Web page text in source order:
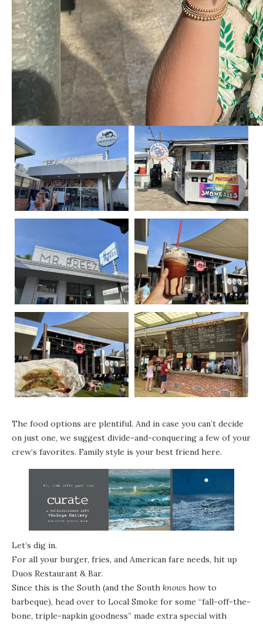
The food options are plentiful. And in case you can’t decide
on just one, we suggest divide-and-conquering a few of your
crew’s favorites. Family style is your best friend here.
Let’s dig in.
For all your burger, fries, and American fare needs, hit up
Duos Restaurant & Bar.
Since this is the South (and the South knows how to
barbeque), head over to Local Smoke for some “fall-off-the-
bone, triple-napkin goodness” made extra special with